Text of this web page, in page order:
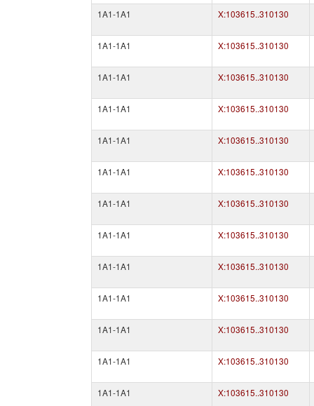
1A1-1A1 X:103615..310130
1A1-1A1 X:103615..310130
1A1-1A1 X:103615..310130
1A1-1A1 X:103615..310130
1A1-1A1 X:103615..310130
1A1-1A1 X:103615..310130
1A1-1A1 X:103615..310130
1A1-1A1 X:103615..310130
1A1-1A1 X:103615..310130
1A1-1A1 X:103615..310130
1A1-1A1 X:103615..310130
1A1-1A1 X:103615..310130
1A1-1A1 X:103615..310130